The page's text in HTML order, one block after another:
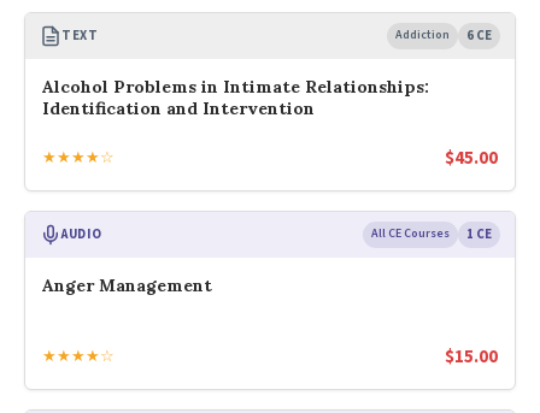
TEXT Addiction 6 CE
Alcohol Problems in Intimate Relationships:
Identification and Intervention
★★★★☆ $45.00
AUDIO All CE Courses 1 CE
Anger Management
★★★★☆ $15.00